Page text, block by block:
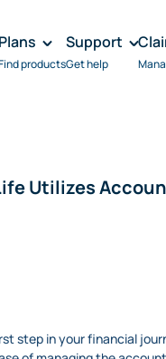
Plans
products
Support
Get help
Utilizes
step in your financial